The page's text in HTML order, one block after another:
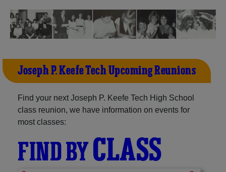
Joseph P. Keefe Tech Upcoming Reunions
Find your next Joseph P. Keefe Tech High School
class reunion, we have information on events for
most classes:
FIND BYCLASS